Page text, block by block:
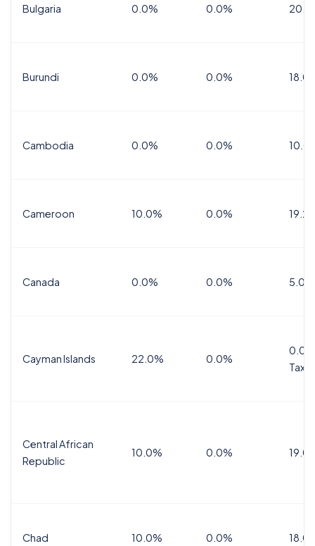
Bulgaria 0.0% 0.0%
Burundi 0.0% 0.0%
Cambodia 0.0% 0.0%
Cameroon 10.0% 0.0%
Canada 0.0% 0.0%
Cayman Islands 22.0% 0.0%
Tax
Central African
Republic
10.0% 0.0%
Chad 10.0% 0.0%